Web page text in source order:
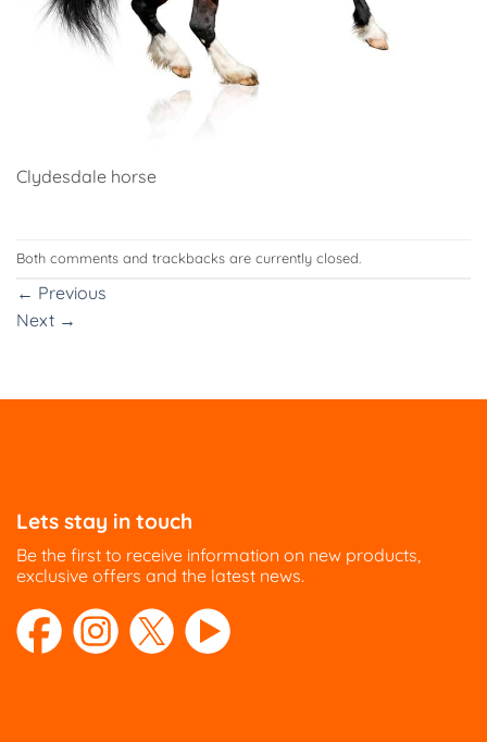
Clydesdale horse
Both comments and trackbacks are currently closed.
← Previous
Next →
Lets stay in touch
Be the first to receive information on new products,
exclusive offers and the latest news.